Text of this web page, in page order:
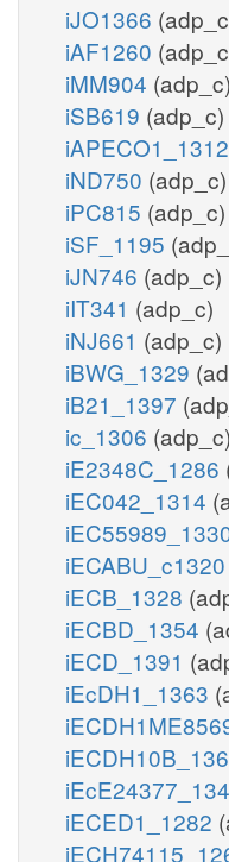
iJO1366
iAF1260
iMM904 (adp_c)
iSB619 (adp_c)
iAPECO1_1312
iND750 (adp_c)
iPC815 (adp_c)
iSF_1195
iJN746 (adp_c)
iIT341 (adp_c)
iNJ661 (adp_c)
iBWG_1329
iB21_1397
ic_1306 (adp_c)
iE2348C_1286
iEC042_1314
iECABU_c1320
iECB_1328
iECBD_1354
iECD_1391
iEcDH1_1363
iECED1_1282